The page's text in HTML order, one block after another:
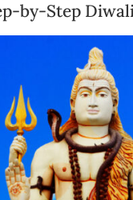
by-Step